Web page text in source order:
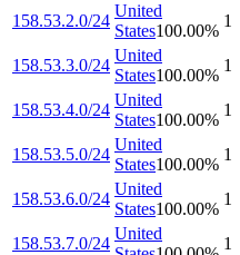
158.53.2.0/24
United
States100.00%
1
158.53.3.0/24
United
States100.00%
1
158.53.4.0/24
United
States100.00%
1
158.53.5.0/24
United
States100.00%
1
158.53.6.0/24
United
States100.00%
1
158.53.7.0/24
United
1